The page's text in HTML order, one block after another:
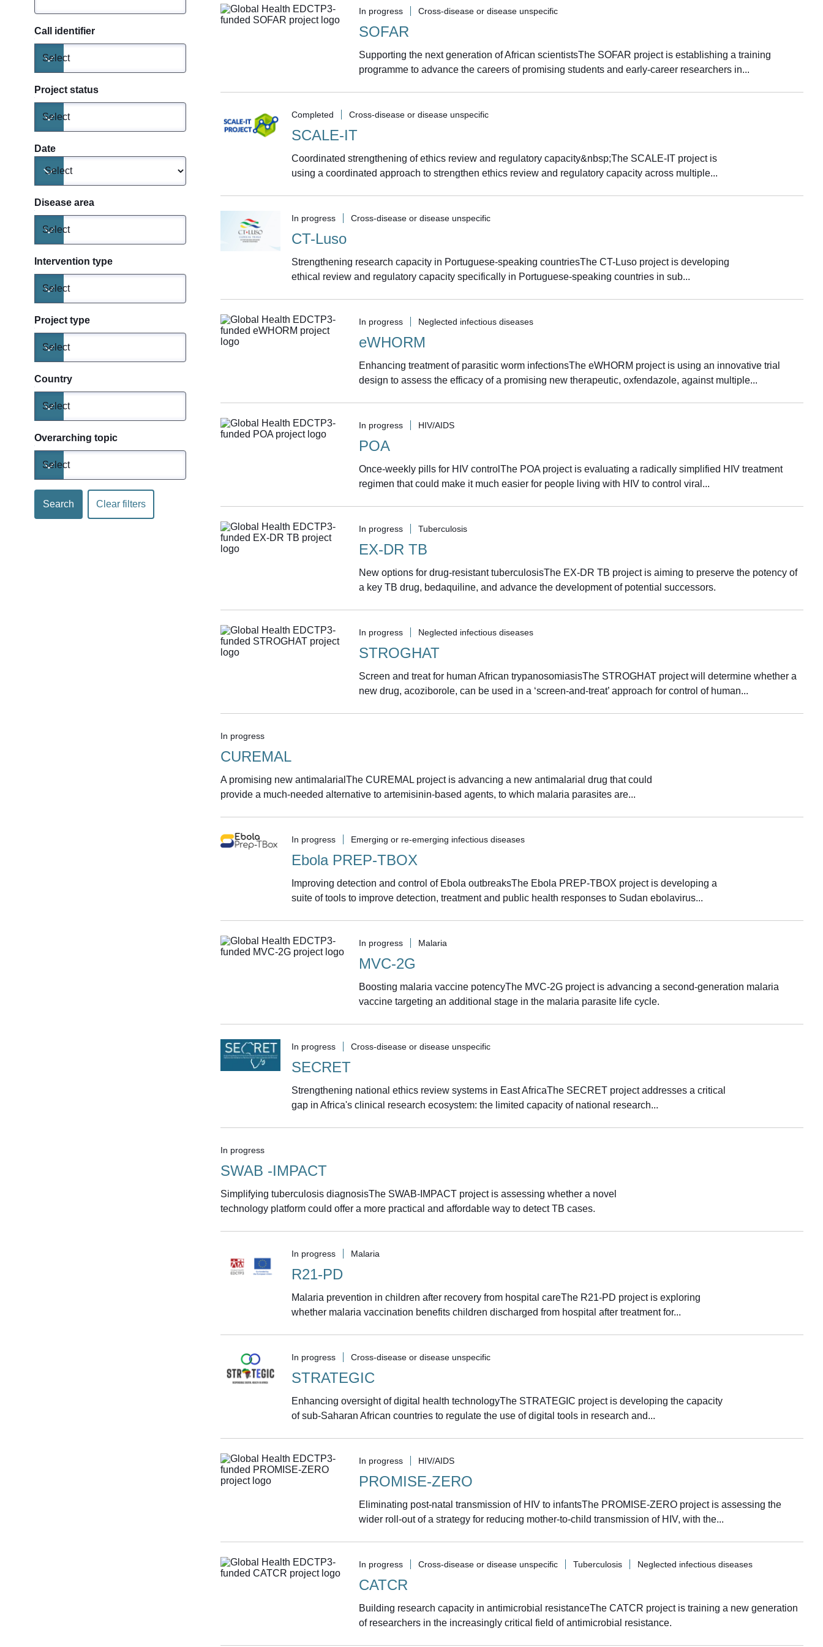
Call identifier
Select
Project status
Select
Date
Disease area
Select
Intervention type
Select
Project type
Select
Country
Select
Overarching topic
Select
Search Clear filters
In progress Cross-disease or disease unspecific
SOFAR
Supporting the next generation of African scientistsThe SOFAR project is establishing a training
programme to advance the careers of promising students and early-career researchers in...
Completed Cross-disease or disease unspecific
SCALE-IT
Coordinated strengthening of ethics review and regulatory capacity&nbsp;The SCALE-IT project is
using a coordinated approach to strengthen ethics review and regulatory capacity across multiple...
In progress Cross-disease or disease unspecific
CT-Luso
Strengthening research capacity in Portuguese-speaking countriesThe CT-Luso project is developing
ethical review and regulatory capacity specifically in Portuguese-speaking countries in sub...
In progress Neglected infectious diseases
eWHORM
Enhancing treatment of parasitic worm infectionsThe eWHORM project is using an innovative trial
design to assess the efficacy of a promising new therapeutic, oxfendazole, against multiple...
In progress HIV/AIDS
POA
Once-weekly pills for HIV controlThe POA project is evaluating a radically simplified HIV treatment
regimen that could make it much easier for people living with HIV to control viral...
In progress Tuberculosis
EX-DR TB
New options for drug-resistant tuberculosisThe EX-DR TB project is aiming to preserve the potency of
a key TB drug, bedaquiline, and advance the development of potential successors.
In progress Neglected infectious diseases
STROGHAT
Screen and treat for human African trypanosomiasisThe STROGHAT project will determine whether a
new drug, acoziborole, can be used in a ‘screen-and-treat’ approach for control of human...
In progress
CUREMAL
A promising new antimalarialThe CUREMAL project is advancing a new antimalarial drug that could
provide a much-needed alternative to artemisinin-based agents, to which malaria parasites are...
In progress Emerging or re-emerging infectious diseases
Ebola PREP-TBOX
Improving detection and control of Ebola outbreaksThe Ebola PREP-TBOX project is developing a
suite of tools to improve detection, treatment and public health responses to Sudan ebolavirus...
In progress Malaria
MVC-2G
Boosting malaria vaccine potencyThe MVC-2G project is advancing a second-generation malaria
vaccine targeting an additional stage in the malaria parasite life cycle.
In progress Cross-disease or disease unspecific
SECRET
Strengthening national ethics review systems in East AfricaThe SECRET project addresses a critical
gap in Africa's clinical research ecosystem: the limited capacity of national research...
In progress
SWAB -IMPACT
Simplifying tuberculosis diagnosisThe SWAB-IMPACT project is assessing whether a novel
technology platform could offer a more practical and affordable way to detect TB cases.
In progress Malaria
R21-PD
Malaria prevention in children after recovery from hospital careThe R21-PD project is exploring
whether malaria vaccination benefits children discharged from hospital after treatment for...
In progress Cross-disease or disease unspecific
STRATEGIC
Enhancing oversight of digital health technologyThe STRATEGIC project is developing the capacity
of sub-Saharan African countries to regulate the use of digital tools in research and...
In progress HIV/AIDS
PROMISE-ZERO
Eliminating post-natal transmission of HIV to infantsThe PROMISE-ZERO project is assessing the
wider roll-out of a strategy for reducing mother-to-child transmission of HIV, with the...
In progress Cross-disease or disease unspecific Tuberculosis Neglected infectious diseases
CATCR
Building research capacity in antimicrobial resistanceThe CATCR project is training a new generation
of researchers in the increasingly critical field of antimicrobial resistance.